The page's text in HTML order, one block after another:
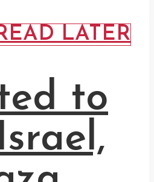
LATER
to